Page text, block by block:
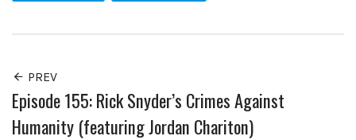
PREV
Episode 155: Rick Snyder’s Crimes Against
Humanity (featuring Jordan Chariton)